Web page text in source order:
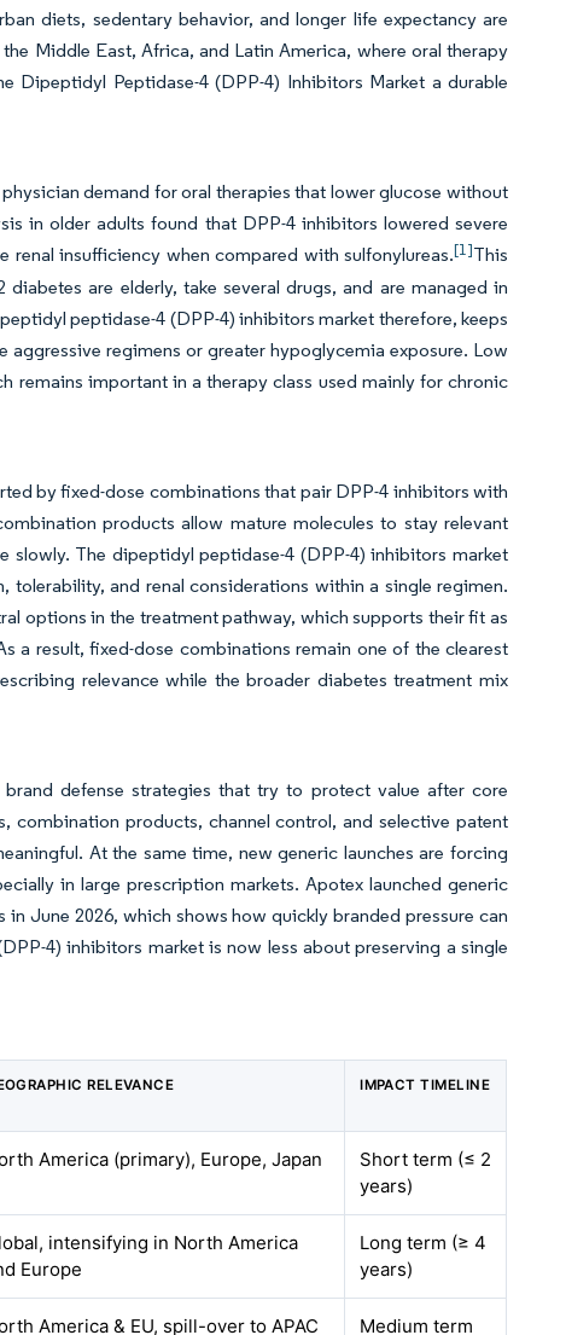
diets, sedentary behavior, and longer life expectancy are
Middle East, Africa, and Latin America, where oral therapy
Dipeptidyl Peptidase-4 (DPP-4) Inhibitors Market a durable
demand for oral therapies that lower glucose without
in older adults found that DPP-4 inhibitors lowered severe
renal insufficiency when compared with sulfonylureas.[1]This
are elderly, take several drugs, and are managed in
peptidase-4 (DPP-4) inhibitors market therefore, keeps
regimens or greater hypoglycemia exposure. Low
remains important in a therapy class used mainly for chronic
by fixed-dose combinations that pair DPP-4 inhibitors with
products allow mature molecules to stay relevant
slowly. The dipeptidyl peptidase-4 (DPP-4) inhibitors market
and renal considerations within a single regimen.
options in the treatment pathway, which supports their fit as
a result, fixed-dose combinations remain one of the clearest
relevance while the broader diabetes treatment mix
defense strategies that try to protect value after core
combination products, channel control, and selective patent
At the same time, new generic launches are forcing
in large prescription markets. Apotex launched generic
June 2026, which shows how quickly branded pressure can
4) inhibitors market is now less about preserving a single
RELEVANCE IMPACT TIMELINE
America (primary), Europe, Japan
Short term (≤ 2
years)
intensifying in North America
Europe
Long term (≥ 4
years)
America & EU, spill-over to APAC Medium term